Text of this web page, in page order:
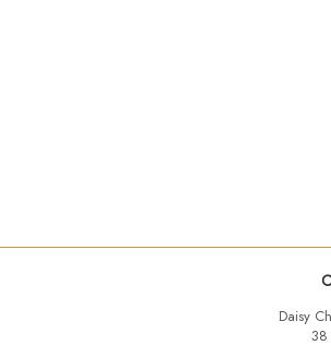
Daisy
38